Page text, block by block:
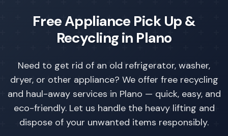
Free Appliance Pick Up &
Recycling in Plano
Need to get rid of an old refrigerator, washer,
dryer, or other appliance? We offer free recycling
and haul-away services in Plano — quick, easy, and
eco-friendly. Let us handle the heavy lifting and
dispose of your unwanted items responsibly.